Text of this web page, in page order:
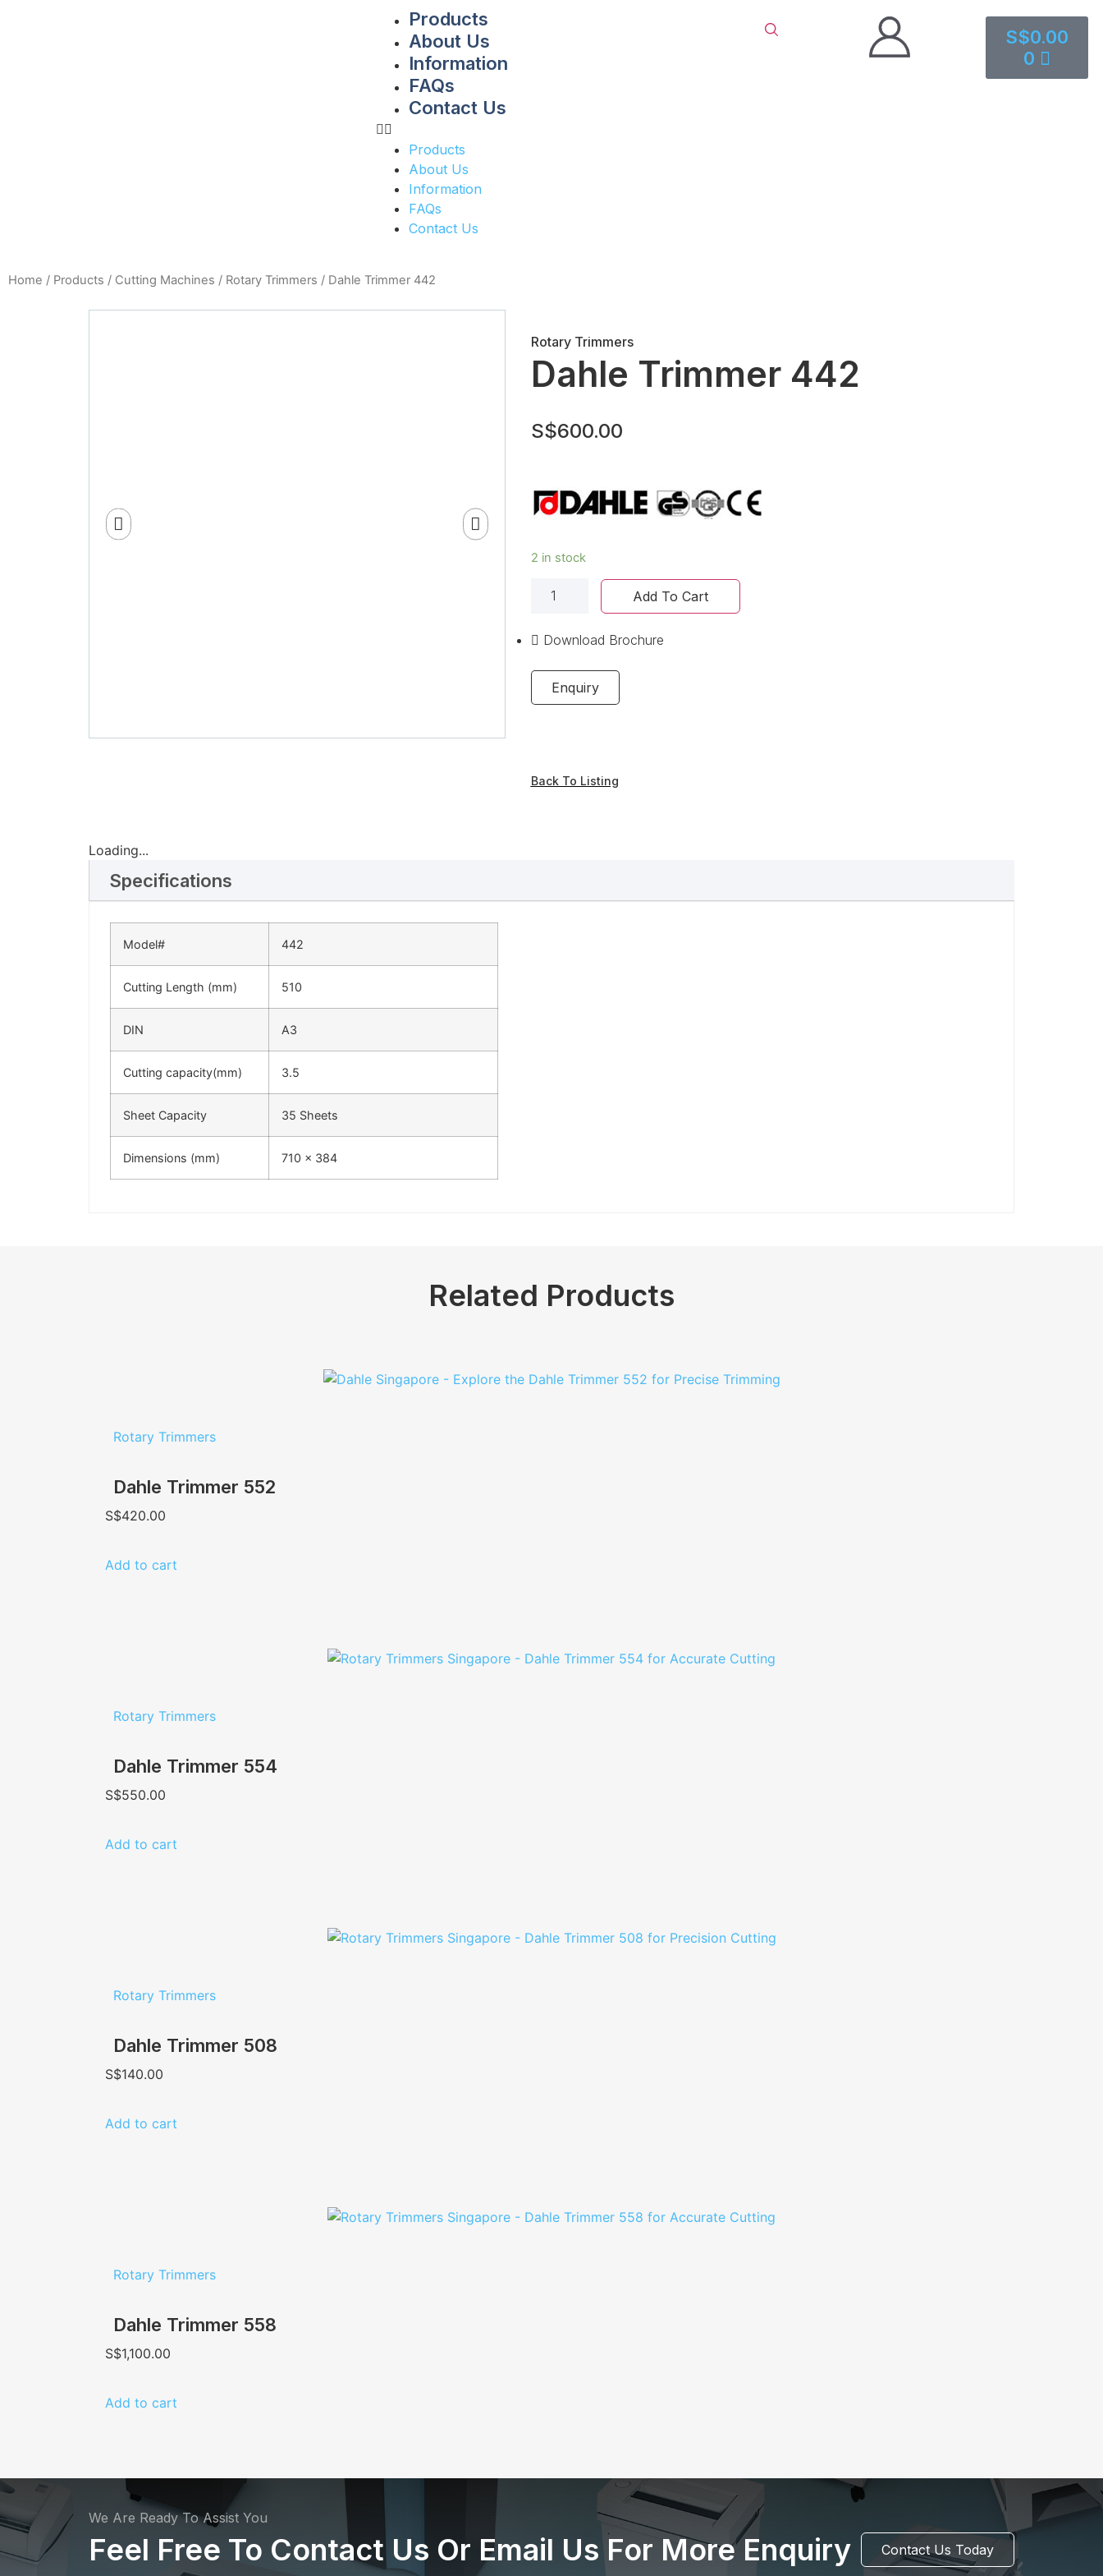
Products
About Us
Information
FAQs
Contact Us
Products
About Us
Information
FAQs
Contact Us
S$0.00
0
Home / Products / Cutting Machines / Rotary Trimmers / Dahle Trimmer 442
Rotary Trimmers
Dahle Trimmer 442
S$600.00
2 in stock
Add To Cart
Download Brochure
Enquiry
Back To Listing
Loading...
Specifications
Model# 442
Cutting Length (mm) 510
DIN A3
Cutting capacity(mm) 3.5
Sheet Capacity 35 Sheets
Dimensions (mm) 710 x 384
Related Products
Rotary Trimmers
Dahle Trimmer 552
S$420.00
Add to cart
Rotary Trimmers
Dahle Trimmer 554
S$550.00
Add to cart
Rotary Trimmers
Dahle Trimmer 508
S$140.00
Add to cart
Rotary Trimmers
Dahle Trimmer 558
S$1,100.00
Add to cart
We Are Ready To Assist You
Feel Free To Contact Us Or Email Us For More Enquiry Contact Us Today